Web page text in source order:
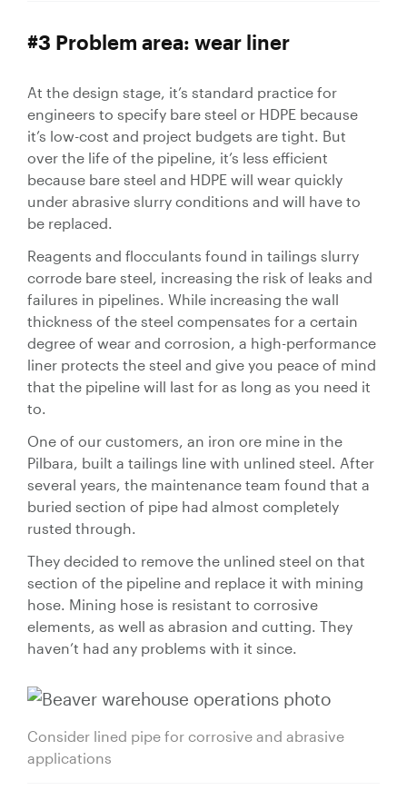
#3 Problem area: wear liner
At the design stage, it’s standard practice for
engineers to specify bare steel or HDPE because
it’s low-cost and project budgets are tight. But
over the life of the pipeline, it’s less efficient
because bare steel and HDPE will wear quickly
under abrasive slurry conditions and will have to
be replaced.
Reagents and flocculants found in tailings slurry
corrode bare steel, increasing the risk of leaks and
failures in pipelines. While increasing the wall
thickness of the steel compensates for a certain
degree of wear and corrosion, a high-performance
liner protects the steel and give you peace of mind
that the pipeline will last for as long as you need it
to.
One of our customers, an iron ore mine in the
Pilbara, built a tailings line with unlined steel. After
several years, the maintenance team found that a
buried section of pipe had almost completely
rusted through.
They decided to remove the unlined steel on that
section of the pipeline and replace it with mining
hose. Mining hose is resistant to corrosive
elements, as well as abrasion and cutting. They
haven’t had any problems with it since.
Consider lined pipe for corrosive and abrasive
applications